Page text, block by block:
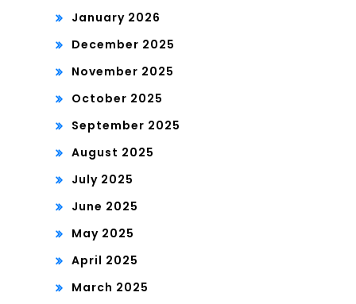
January 2026
December 2025
November 2025
October 2025
September 2025
August 2025
July 2025
June 2025
May 2025
April 2025
March 2025